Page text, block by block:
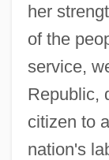
her
of the
service,
Republic,
citizen to
nation's